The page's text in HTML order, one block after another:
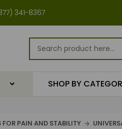
341-8367
SHOP BY
FOR PAIN AND STABILITY